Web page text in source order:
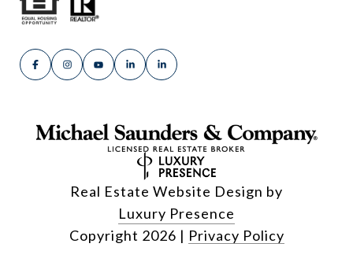
Real Estate Website Design by
Luxury Presence
Copyright 2026 | Privacy Policy